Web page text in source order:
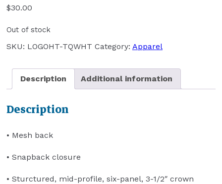
$30.00
Out of stock
SKU: LOGOHT-TQWHT Category: Apparel
Description Additional information
Description
• Mesh back
• Snapback closure
• Sturctured, mid-profile, six-panel, 3-1/2″ crown